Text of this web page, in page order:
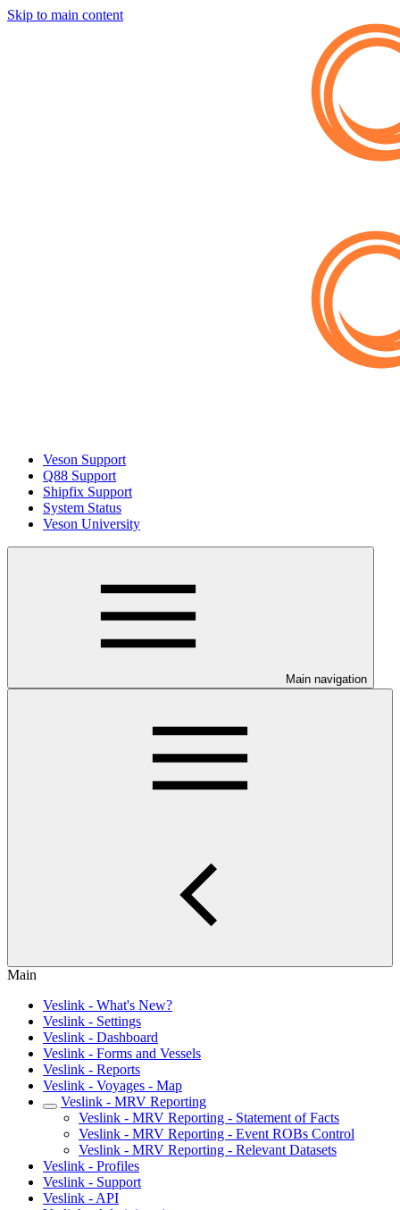
Skip to main content
Veson Support
Q88 Support
Shipfix Support
System Status
Veson University
Main navigation
Main
Veslink - What's New?
Veslink - Settings
Veslink - Dashboard
Veslink - Forms and Vessels
Veslink - Reports
Veslink - Voyages - Map
Veslink - MRV Reporting
Veslink - MRV Reporting - Statement of Facts
Veslink - MRV Reporting - Event ROBs Control
Veslink - MRV Reporting - Relevant Datasets
Veslink - Profiles
Veslink - Support
Veslink - API